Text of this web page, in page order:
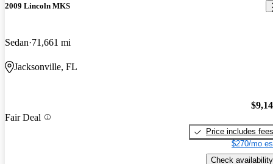
2009 Lincoln MKS
Sedan 71,661 mi
Jacksonville, FL
Fair Deal
Price includes fees
$270/mo
Check availability